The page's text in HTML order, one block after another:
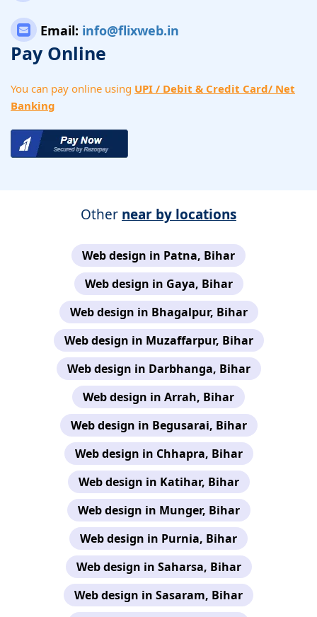
Email: info@flixweb.in
Pay Online
You can pay online using UPI / Debit & Credit Card/ Net
Banking
Other near by locations
Web design in Patna, Bihar
Web design in Gaya, Bihar
Web design in Bhagalpur, Bihar
Web design in Muzaffarpur, Bihar
Web design in Darbhanga, Bihar
Web design in Arrah, Bihar
Web design in Begusarai, Bihar
Web design in Chhapra, Bihar
Web design in Katihar, Bihar
Web design in Munger, Bihar
Web design in Purnia, Bihar
Web design in Saharsa, Bihar
Web design in Sasaram, Bihar